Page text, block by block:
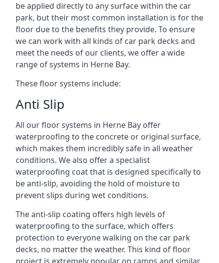
be applied directly to any surface within the car
park, but their most common installation is for the
floor due to the benefits they provide. To ensure
we can work with all kinds of car park decks and
meet the needs of our clients, we offer a wide
range of systems in Herne Bay.
These floor systems include:
Anti Slip
All our floor systems in Herne Bay offer
waterproofing to the concrete or original surface,
which makes them incredibly safe in all weather
conditions. We also offer a specialist
waterproofing coat that is designed specifically to
be anti-slip, avoiding the hold of moisture to
prevent slips during wet conditions.
The anti-slip coating offers high levels of
waterproofing to the surface, which offers
protection to everyone walking on the car park
decks, no matter the weather. This kind of floor